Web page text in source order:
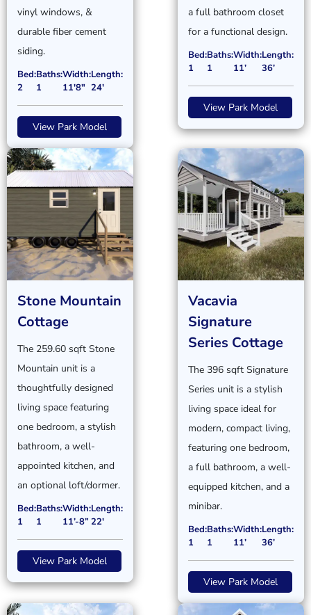
vinyl windows, &
durable fiber cement
siding.
Bed:
2
Baths:
1
Width:
11'8"
Length:
24'
View Park Model
a full bathroom closet
for a functional design.
Bed:
1
Baths:
1
Width:
11’
Length:
36’
View Park Model
Stone Mountain
Cottage
The 259.60 sqft Stone
Mountain unit is a
thoughtfully designed
living space featuring
one bedroom, a stylish
bathroom, a well-
appointed kitchen, and
an optional loft/dormer.
Bed:
1
Baths:
1
Width:
11’-8”
Length:
22'
View Park Model
Vacavia
Signature
Series Cottage
The 396 sqft Signature
Series unit is a stylish
living space ideal for
modern, compact living,
featuring one bedroom,
a full bathroom, a well-
equipped kitchen, and a
minibar.
Bed:
1
Baths:
1
Width:
11’
Length:
36’
View Park Model